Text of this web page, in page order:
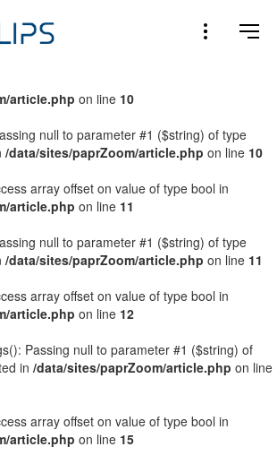
array offset on value of type bool in
article.php
article.php on line 10
null to parameter #1 ($string) of type
/data/sites/paprZoom/article.php on line 10
array offset on value of type bool in
article.php on line 11
null to parameter #1 ($string) of type
/data/sites/paprZoom/article.php on line 11
array offset on value of type bool in
article.php on line 12
Passing null to parameter #1 ($string) of
in /data/sites/paprZoom/article.php on line
array offset on value of type bool in
article.php on line 15